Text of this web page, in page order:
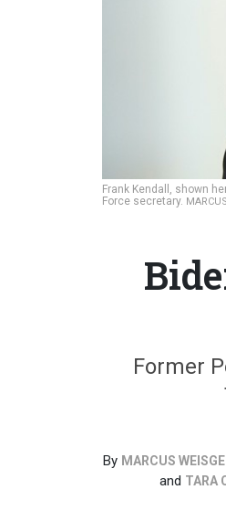
Frank Kendall, shown
Force secretary.
Former
By MARCUS
and TARA